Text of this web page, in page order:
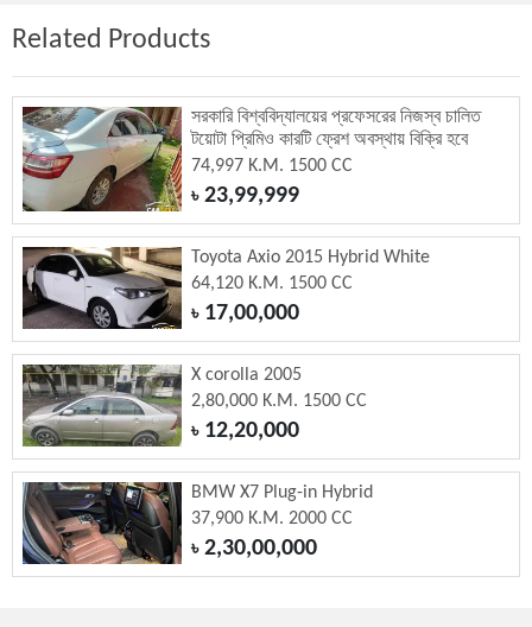
Related Products
সরকারি বিশ্ববিদ্যালয়ের প্রফেসরের নিজস্ব চালিত
টয়োটা প্রিমিও কারটি ফ্রেশ অবস্থায় বিক্রি হবে
74,997 K.M. 1500 CC
৳23,99,999
Toyota Axio 2015 Hybrid White
64,120 K.M. 1500 CC
৳17,00,000
X corolla 2005
2,80,000 K.M. 1500 CC
৳12,20,000
BMW X7 Plug-in Hybrid
37,900 K.M. 2000 CC
৳2,30,00,000